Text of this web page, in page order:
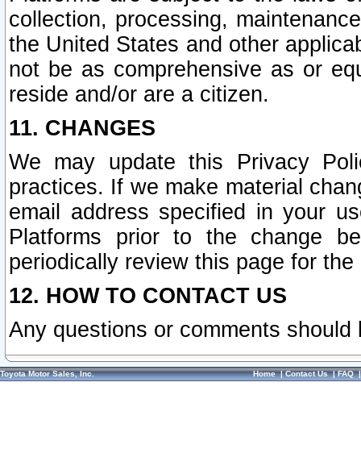
collection, processing,
the United States and other
not be as comprehensive as or
reside and/or are a citizen.
11. CHANGES
We may update this Privacy
practices. If we make material
email address specified in your
Platforms prior to the change
periodically review this page for
12. HOW TO CONTACT US
Any questions or comments
Toyota Motor Sales, Inc. Home|Contact Us|FAQ